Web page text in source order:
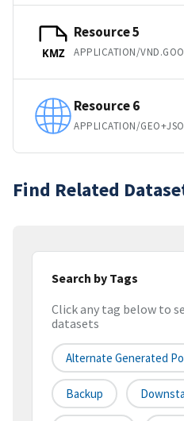
KMZ
Resource 5
Resource 6
APPLICATION/
Find Related
Search by Tags
Click any tag below to
datasets
Alternate Generated
Backup